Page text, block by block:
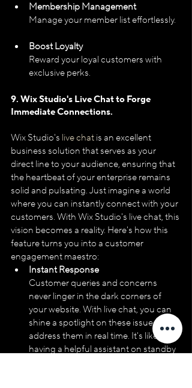
Membership Management
Manage your member list effortlessly.
Boost Loyalty
Reward your loyal customers with
exclusive perks.
9. Wix Studio's Live Chat to Forge
Immediate Connections.
Wix Studio's live chat is an excellent
business solution that serves as your
direct line to your audience, ensuring that
the heartbeat of your enterprise remains
solid and pulsating. Just imagine a world
where you can instantly connect with your
customers. With Wix Studio's live chat, this
vision becomes a reality. Here's how this
feature turns you into a customer
engagement maestro:
Instant Response
Customer queries and concerns
never linger in the dark corners of
your website. With live chat, you can
shine a spotlight on these issues and
address them in real time. It's like
having a helpful assistant on standby